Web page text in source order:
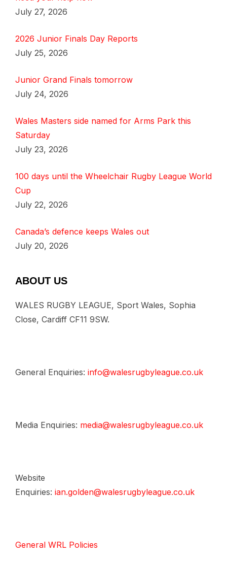
July 27, 2026
2026 Junior Finals Day Reports
July 25, 2026
Junior Grand Finals tomorrow
July 24, 2026
Wales Masters side named for Arms Park this
Saturday
July 23, 2026
100 days until the Wheelchair Rugby League World
Cup
July 22, 2026
Canada’s defence keeps Wales out
July 20, 2026
ABOUT US
WALES RUGBY LEAGUE, Sport Wales, Sophia
Close, Cardiff CF11 9SW.
General Enquiries: info@walesrugbyleague.co.uk
Media Enquiries: media@walesrugbyleague.co.uk
Website
Enquiries: ian.golden@walesrugbyleague.co.uk
General WRL Policies